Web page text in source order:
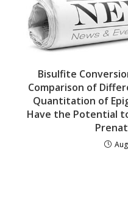
Bisulfite
Comparison of
Quantitation of
Have the Potential